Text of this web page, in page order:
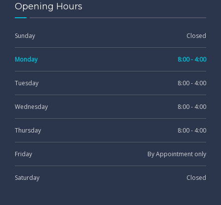
Opening Hours
Sunday Closed
Monday 8:00 - 4:00
Tuesday 8:00 - 4:00
Wednesday 8:00 - 4:00
Thursday 8:00 - 4:00
Friday By Appointment only
Saturday Closed